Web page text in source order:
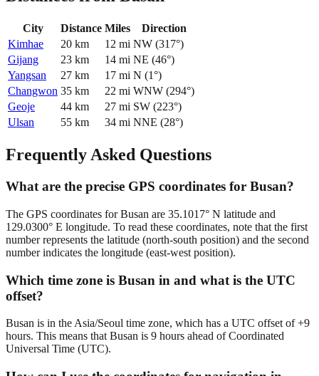
City Distance Miles
Direction
Kimhae
20 km 12 mi NW (317°)
Gijang
23 km 14 mi NE (46°)
Yangsan
27 km 17 mi N (1°)
Changwon 35 km 22 mi WNW (294°)
Geoje
44 km 27 mi SW (223°)
Ulsan
55 km 34 mi NNE (28°)
Frequently Asked Questions
What are the precise GPS coordinates for Busan?
The GPS coordinates for Busan are 35.1017° N latitude and
129.0300° E longitude. To read these coordinates, note that the first
number represents the latitude (north-south position) and the second
number indicates the longitude (east-west position).
Which time zone is Busan in and what is the UTC
offset?
Busan is in the Asia/Seoul time zone, which has a UTC offset of +9
hours. This means that Busan is 9 hours ahead of Coordinated
Universal Time (UTC).